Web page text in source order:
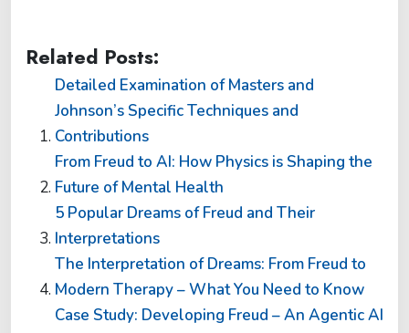
Related Posts:
Detailed Examination of Masters and
Johnson’s Specific Techniques and
Contributions
From Freud to AI: How Physics is Shaping the
Future of Mental Health
5 Popular Dreams of Freud and Their
Interpretations
The Interpretation of Dreams: From Freud to
Modern Therapy – What You Need to Know
Case Study: Developing Freud – An Agentic AI